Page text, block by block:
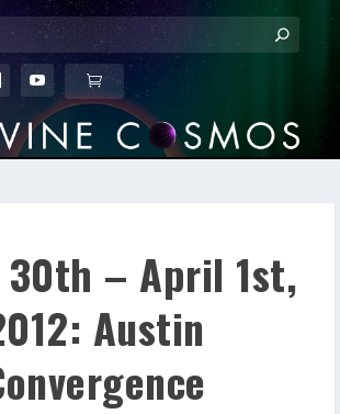
30th – April 1st,
Austin